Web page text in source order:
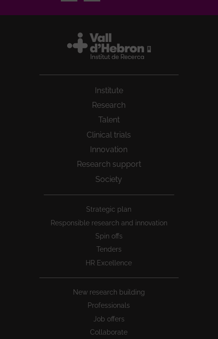
Institute
Research
Talent
Clinical trials
Innovation
Research support
Society
Strategic plan
Responsible research and innovation
Spin offs
Tenders
HR Excellence
New research building
Professionals
Job offers
Collaborate